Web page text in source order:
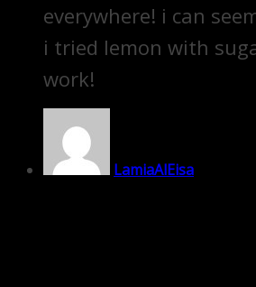
everywhere! i can
i tried lemon with
work!
LamiaAlEisa